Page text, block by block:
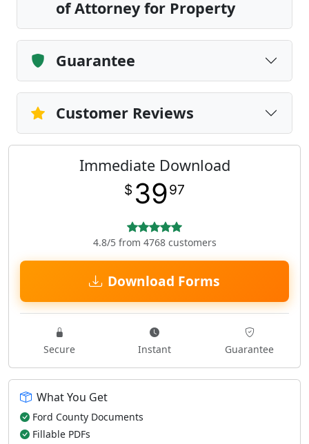
of Attorney for Property
Guarantee
Customer Reviews
Immediate Download
$ 3997
4.8/5 from 4768 customers
Download Forms
Secure Instant Guarantee
What You Get
Ford County Documents
Fillable PDFs